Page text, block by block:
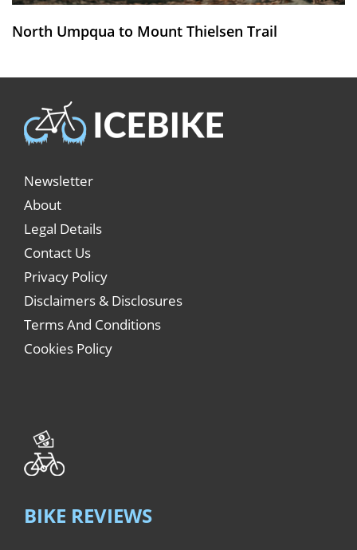
North Umpqua to Mount Thielsen Trail
Newsletter
About
Legal Details
Contact Us
Privacy Policy
Disclaimers & Disclosures
Terms And Conditions
Cookies Policy
BIKE REVIEWS